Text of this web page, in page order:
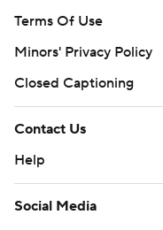
Terms Of Use
Minors' Privacy Policy
Closed Captioning
Contact Us
Help
Social Media